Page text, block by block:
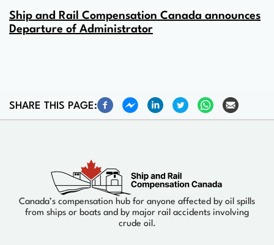
Ship and Rail Compensation Canada announces
Departure of Administrator
SHARE THIS PAGE:
Canada’s compensation hub for anyone affected by oil spills
from ships or boats and by major rail accidents involving
crude oil.